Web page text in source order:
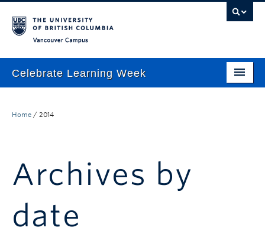
Celebrate Learning Week
TLEF & ALT-2040 Virtual Showcase
Resource Wiki
Home / 2014
Archives by
date